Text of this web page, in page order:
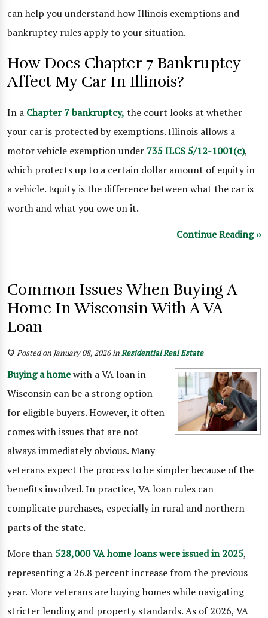
can help you understand how Illinois exemptions and
bankruptcy rules apply to your situation.
How Does Chapter 7 Bankruptcy
Affect My Car In Illinois?
In a Chapter 7 bankruptcy, the court looks at whether
your car is protected by exemptions. Illinois allows a
motor vehicle exemption under 735 ILCS 5/12-1001(c),
which protects up to a certain dollar amount of equity in
a vehicle. Equity is the difference between what the car is
worth and what you owe on it.
Continue Reading ››
Common Issues When Buying A
Home In Wisconsin With A VA
Loan
Posted on January 08, 2026inResidential Real Estate
Buying a homewith a VA loan in
Wisconsin can be a strong option
for eligible buyers. However, it often
comes with issues that are not
always immediately obvious. Many
veterans expect the process to be simpler because of the
benefits involved. In practice, VA loan rules can
complicate purchases, especially in rural and northern
parts of the state.
More than 528,000 VA home loans were issued in 2025,
representing a 26.8 percent increase from the previous
year. More veterans are buying homes while navigating
stricter lending and property standards. As of 2026, VA